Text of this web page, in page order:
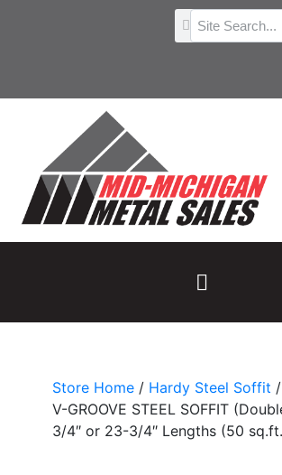
Store Home / Hardy Steel Soffit
V-GROOVE STEEL SOFFIT
3/4″ or 23-3/4″ Lengths (50